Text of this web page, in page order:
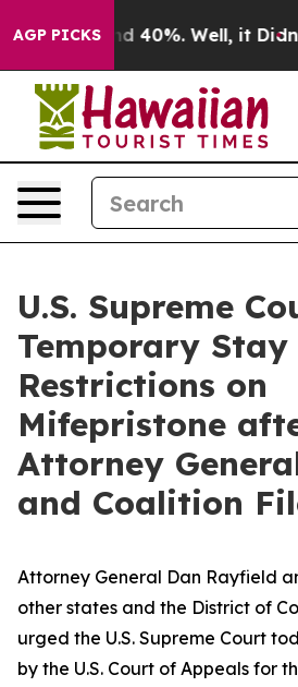
AGP PICKS
Around 40%. Well, it Didn’t
U.S. Supreme
Temporary Stay
Restrictions on
Mifepristone
Attorney
and Coalition
Attorney General Dan Rayfield
other states and the District of
urged the U.S. Supreme Court
by the U.S. Court of Appeals for